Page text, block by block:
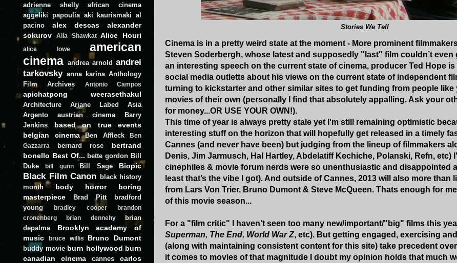
Stories We Tell
Cinema is in a pretty weird state at the moment - More prominent
Steven Soderbergh, whose latest and supposedly "last" film couldn’t even
an interesting speech on the current state of cinema, producer Ted Hope
social media outletts about his views on the current state of independent
turning to kickstarter and other similar sites to get funding from people like
movies of their own (personally I find that absolutely appalling. Ask your
for money...OR USE YOUR OWN!).
This time of year is always pretty stale yet I'm still remaining optimistic
interesting stuff on the horizon that will hopefully get released in a timely
Cannes (and never have been) but judging from the lineup of filmmakers
Denis, Jim Jarmusch, Hal Hartley, Abdelatiff Kechiche, Polanski, Refn, etc)
cinephiles & movie forum nerds were so unenthusiastic and disappointed
least that’s the vibe I got). And outside of Cannes, 2013 will also more than
from Lars Von Trier, Bruno Dumont & Steve McQueen. Thats enough for
of this movie season...
For a "film critic" I haven’t seen too many new/important/"big" films this
Superman, The End, World War Z, etc). But getting engaged, exercising
(along with maintaining consistent content for this site) take precedent
it comes to movies of that magnitude I doubt my opinion holds that much
adrienne shelly
african cinema
aggeliki papoulia aki kaurismaki al
pacino
alex descas
alexander
sokurov
Alia Shawkat Alice Houri
alice lowe
american
cinema andrea arnold andrei
tarkovsky anna karina Anthology
Film Archives
Antonio Campos
apichatpong weerasethakul
Architecture Ariane Labed
Asia
Argento
austrian cinema
Barry
Jenkins
based on true events
belgian cinema
Ben Affleck
Ben
Gazzarra
bernard rose
bertrand
bonello Best Of... bette gordon Bill
Duke
bill gunn Bill Sage Biopic
Black Film Canon black history
month
body horror
boring
masterpiece
Brad Pitt
bradford
young
bradley cooper
brandon
cronenberg
brian dennehy
brian
depalma
Brooklyn academy of
music
bruce willis Bruno Dumont
buddy movie burn hollywood burn
canadian cinema
cannes
carlos